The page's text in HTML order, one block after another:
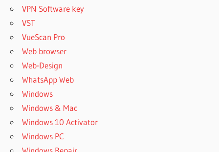
VPN Software key
VST
VueScan Pro
Web browser
Web-Design
WhatsApp Web
Windows
Windows & Mac
Windows 10 Activator
Windows PC